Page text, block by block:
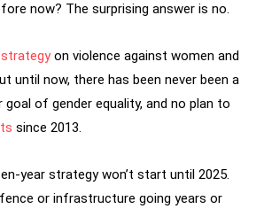
now? The surprising answer is no.
strategyon violence against women and
until now, there has been never been a
of gender equality, and no plan to
since 2013.
year strategy won’t start until 2025.
or infrastructure going years or